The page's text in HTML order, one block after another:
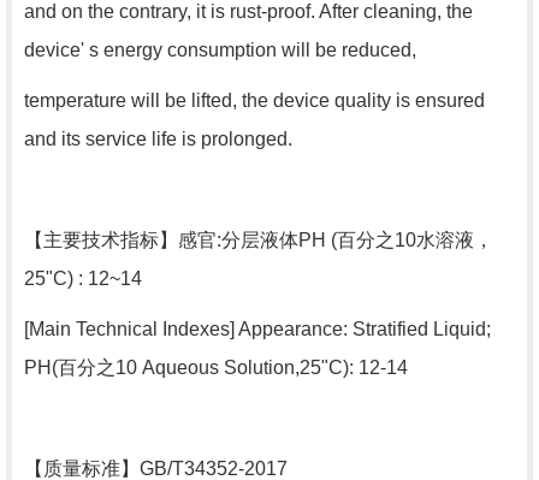
and on the contrary, it is rust-proof. After cleaning, the
device' s energy consumption will be reduced,
temperature will be lifted, the device quality is ensured
and its service life is prolonged.
【 主要技术指标】感官:分层液体PH (百分之10水溶液，
25"C) : 12~14
[Main Technical Indexes] Appearance: Stratified Liquid;
PH(百分之10 Aqueous Solution,25"C): 12-14
【 质量标准】GB/T34352-2017